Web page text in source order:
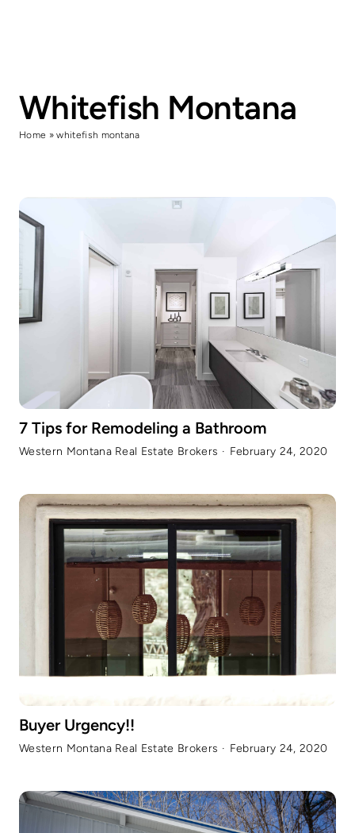
Whitefish Montana
Home »whitefish montana
7 Tips for Remodeling a Bathroom
Western Montana Real Estate Brokers · February 24, 2020
Buyer Urgency!!
Western Montana Real Estate Brokers · February 24, 2020